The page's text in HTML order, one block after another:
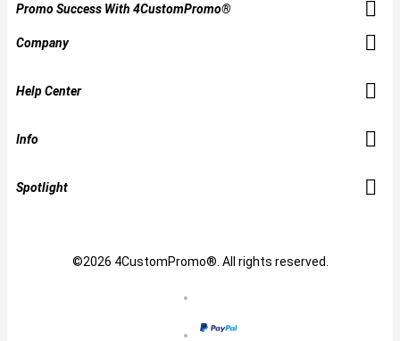
Promo Success With 4CustomPromo®
Company
Help Center
Info
Spotlight
©2026 4CustomPromo®. All rights reserved.